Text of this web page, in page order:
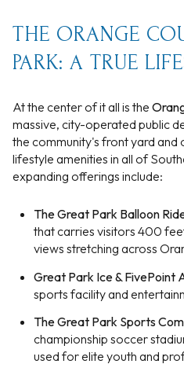
THE ORANGE
PARK: A TRUE
At the center of it all is the
massive, city-operated public
the community's front yard and
lifestyle amenities in all of
expanding offerings include:
The Great Park Balloon
that carries visitors 400
views stretching across
Great Park Ice & FivePoint
sports facility and
The Great Park Sports
championship soccer
used for elite youth and